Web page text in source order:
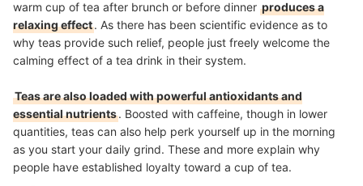
warm cup of tea after brunch or before dinner produces a
relaxing effect. As there has been scientific evidence as to
why teas provide such relief, people just freely welcome the
calming effect of a tea drink in their system.
Teas are also loaded with powerful antioxidants and
essential nutrients. Boosted with caffeine, though in lower
quantities, teas can also help perk yourself up in the morning
as you start your daily grind. These and more explain why
people have established loyalty toward a cup of tea.